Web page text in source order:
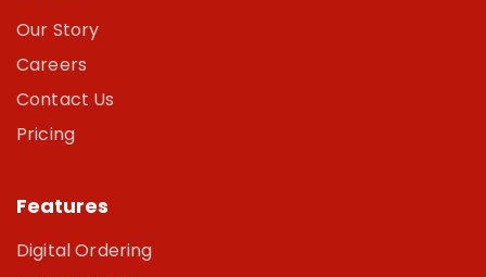
Our Story
Careers
Contact Us
Pricing
Features
Digital Ordering